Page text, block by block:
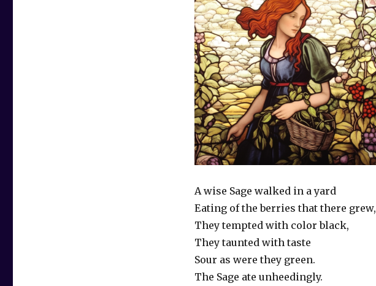
A wise Sage walked in a yard
Eating of the berries that there grew,
They tempted with color black,
They taunted with taste
Sour as were they green.
The Sage ate unheedingly.